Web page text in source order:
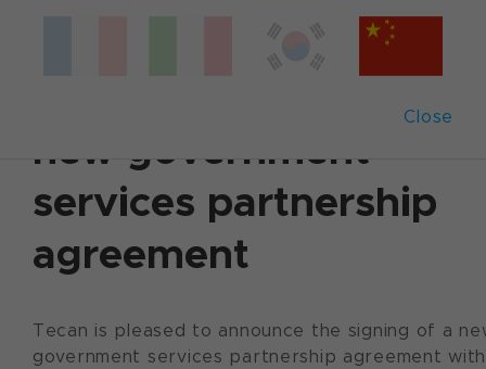
Close
Tecan and Technical
new government
services partnership
agreement
Tecan is pleased to announce the signing of a
government services partnership agreement